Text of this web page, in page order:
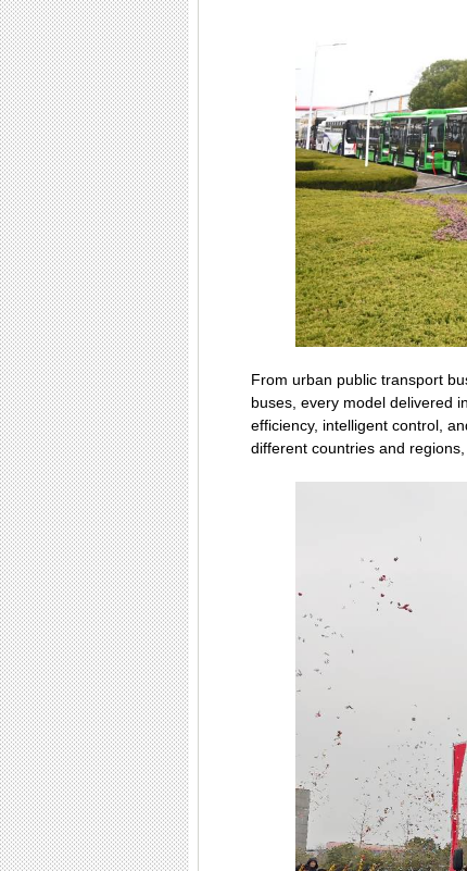
From urban public transport
buses, every model delivered
efficiency, intelligent control,
different countries and